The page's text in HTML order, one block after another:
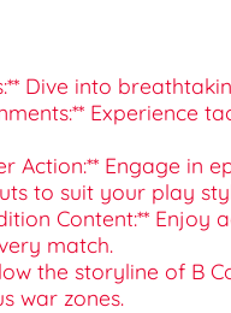
Dive into
Experience
Action:** Engage in
to suit your play
Content:**
match.
the storyline of B
war zones.